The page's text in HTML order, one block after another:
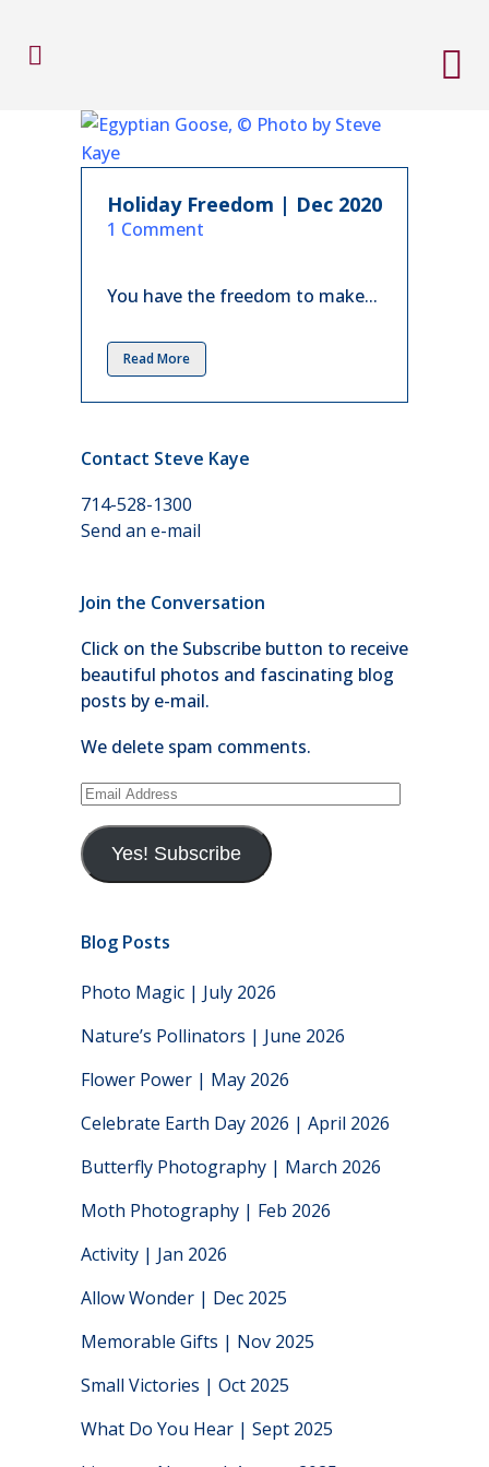
Holiday Freedom | Dec 2020
in
1 Comment
You have the freedom to make...
Read More
Contact Steve Kaye
714-528-1300
Send an e-mail
Join the Conversation
Click on the Subscribe button to receive
beautiful photos and fascinating blog
posts by e-mail.
We delete spam comments.
Email
Yes! Subscribe
Blog Posts
Photo Magic | July 2026
Nature’s Pollinators | June 2026
Flower Power | May 2026
Celebrate Earth Day 2026 | April 2026
Butterfly Photography | March 2026
Moth Photography | Feb 2026
Activity | Jan 2026
Allow Wonder | Dec 2025
Memorable Gifts | Nov 2025
Small Victories | Oct 2025
What Do You Hear | Sept 2025